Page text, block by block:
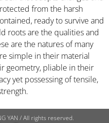
from the harsh
ready to survive and
roots are the qualities and
are the natures of many
simple in their material
geometry, pliable in their
yet possessing of tensile,
YAN / All rights reserved.